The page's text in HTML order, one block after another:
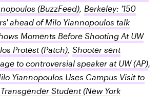
(BuzzFeed), Berkeley: '150
ahead of Milo Yiannopoulos talk
Moments Before Shooting At UW
Protest(Patch), Shooter sent
to controversial speaker at UW(AP),
Yiannopoulos Uses Campus Visit to
Student(New York